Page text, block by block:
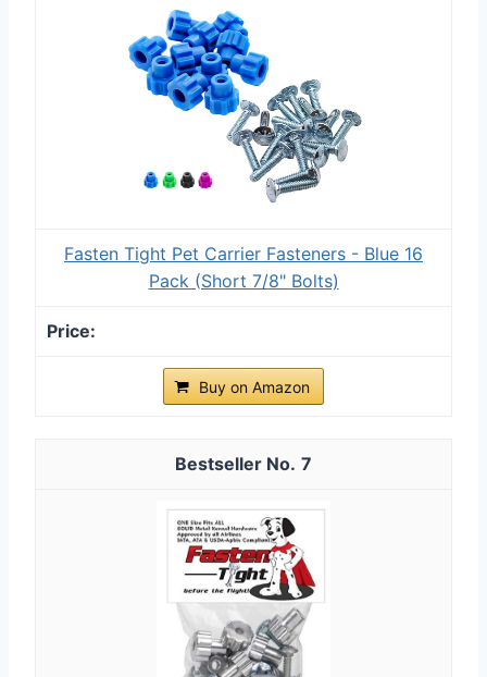
Fasten Tight Pet Carrier Fasteners - Blue 16
Pack (Short 7/8" Bolts)
Buy on Amazon
7